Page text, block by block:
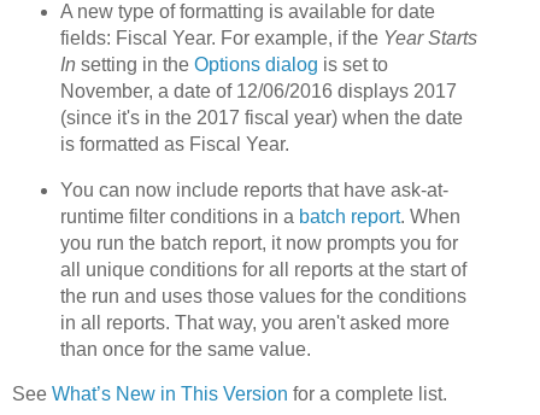
A new type of formatting is available for date
fields: Fiscal Year. For example, if the Year Starts
In setting in the Options dialog is set to
November, a date of 12/06/2016 displays 2017
(since it's in the 2017 fiscal year) when the date
is formatted as Fiscal Year.
You can now include reports that have ask-at-
runtime filter conditions in a batch report. When
you run the batch report, it now prompts you for
all unique conditions for all reports at the start of
the run and uses those values for the conditions
in all reports. That way, you aren't asked more
than once for the same value.
See What’s New in This Version for a complete list.